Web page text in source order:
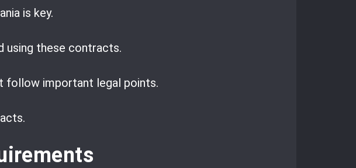
is key.
using these contracts.
follow important legal points.